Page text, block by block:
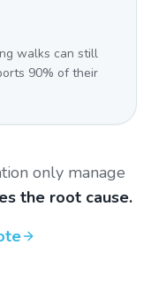
walks can still
90% of their
only manage
the root cause.